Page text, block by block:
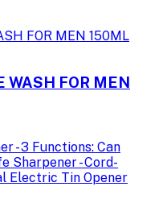
WASH FOR MEN